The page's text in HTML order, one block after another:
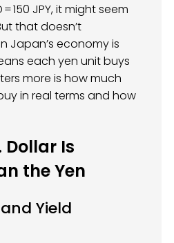
= 150 JPY, it might seem
that doesn’t
Japan’s economy is
each yen unit buys
more is how much
in real terms and how
Dollar Is
the Yen
Yield